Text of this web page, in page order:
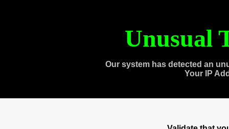
Unusual
Our system has detected an
Your IP